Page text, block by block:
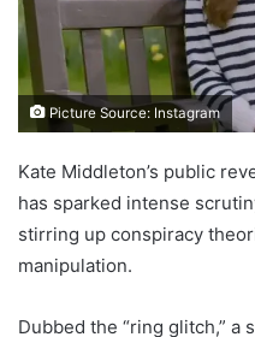
Picture Source: Instagram
Kate Middleton’s public
has sparked intense
stirring up conspiracy
manipulation.
Dubbed the “ring glitch,”